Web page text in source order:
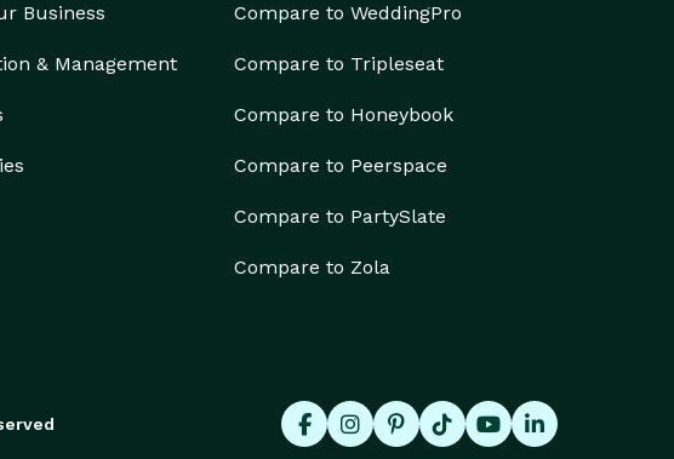
Business
& Management
Compare to WeddingPro
Compare to Tripleseat
Compare to Honeybook
Compare to Peerspace
Compare to PartySlate
Compare to Zola